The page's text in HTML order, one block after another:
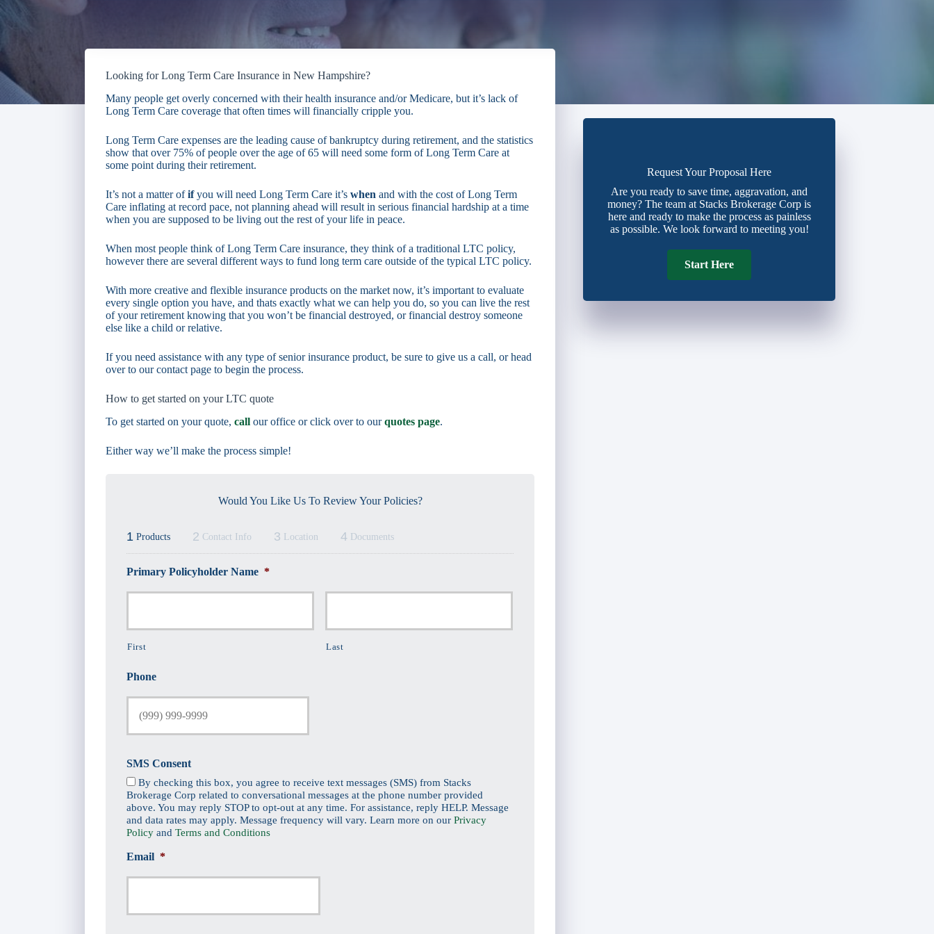
Looking for Long Term Care Insurance in New Hampshire?
Many people get overly concerned with their health insurance and/or Medicare, but it’s lack of
Long Term Care coverage that often times will financially cripple you.
Long Term Care expenses are the leading cause of bankruptcy during retirement, and the statistics
show that over 75% of people over the age of 65 will need some form of Long Term Care at
some point during their retirement.
It’s not a matter ofifyou will need Long Term Care it’s when and with the cost of Long Term
Care inflating at record pace, not planning ahead will result in serious financial hardship at a time
when you are supposed to be living out the rest of your life in peace.
When most people think of Long Term Care insurance, they think of a traditional LTC policy,
however there are several different ways to fund long term care outside of the typical LTC policy.
With more creative and flexible insurance products on the market now, it’s important to evaluate
every single option you have, and thats exactly what we can help you do, so you can live the rest
of your retirement knowing that you won’t be financial destroyed, or financial destroy someone
else like a child or relative.
If you need assistance with any type of senior insurance product, be sure to give us a call, or head
over to our contact page to begin the process.
How to get started on your LTC quote
To get started on your quote, call our office or click over to ourquotes page.
Either way we’ll make the process simple!
Would You Like Us To Review Your Policies?
1 Products 2 Contact Info 3 Location 4 Documents
Primary Policyholder Name *
First Last
Phone
SMS Consent
By checking this box, you agree to receive text messages (SMS) from Stacks
Brokerage Corp related to conversational messages at the phone number provided
above. You may reply STOP to opt-out at any time. For assistance, reply HELP. Message
and data rates may apply. Message frequency will vary. Learn more on our Privacy
Policy and Terms and Conditions
Email *
Request Your Proposal Here
Are you ready to save time, aggravation, and
money? The team at Stacks Brokerage Corp is
here and ready to make the process as painless
as possible. We look forward to meeting you!
Start Here